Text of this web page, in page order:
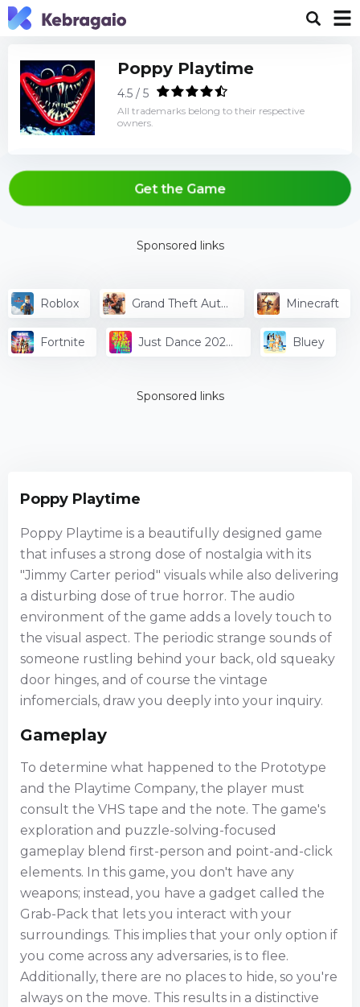
Poppy Playtime
Poppy Playtime is a beautifully designed game
that infuses a strong dose of nostalgia with its
"Jimmy Carter period" visuals while also delivering
a disturbing dose of true horror. The audio
environment of the game adds a lovely touch to
the visual aspect. The periodic strange sounds of
someone rustling behind your back, old squeaky
door hinges, and of course the vintage
infomercials, draw you deeply into your inquiry.
Gameplay
To determine what happened to the Prototype
and the Playtime Company, the player must
consult the VHS tape and the note. The game's
exploration and puzzle-solving-focused
gameplay blend first-person and point-and-click
elements. In this game, you don't have any
weapons; instead, you have a gadget called the
Grab-Pack that lets you interact with your
surroundings. This implies that your only option if
you come across any adversaries, is to flee.
Additionally, there are no places to hide, so you're
always on the move. This results in a distinctive
Poppy Playtime
4.5 / 5
All trademarks belong to their respective
owners.
Get the Game
Sponsored links
Roblox
Grand Theft Auto
Minecraft
Fortnite
Just Dance 2024
Bluey
Sponsored links